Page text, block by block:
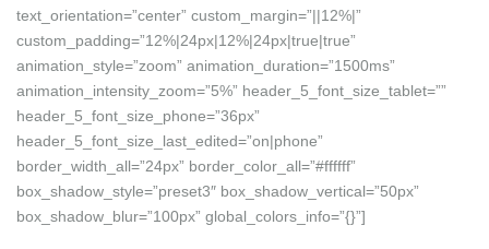
text_orientation=”center” custom_margin=”||12%|”
custom_padding=”12%|24px|12%|24px|true|true”
animation_style=”zoom” animation_duration=”1500ms”
animation_intensity_zoom=”5%” header_5_font_size_tablet=””
header_5_font_size_phone=”36px”
header_5_font_size_last_edited=”on|phone”
border_width_all=”24px” border_color_all=”#ffffff”
box_shadow_style=”preset3″ box_shadow_vertical=”50px”
box_shadow_blur=”100px” global_colors_info=”{}”]